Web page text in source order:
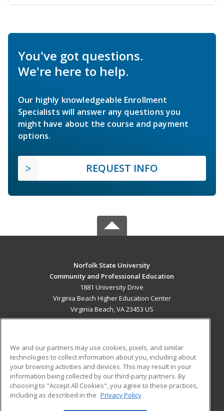
You've got questions.
We're here to help.
Our highly knowledgeable Enrollment
Specialists will answer any questions you
might have about the course and payment
options.
REQUEST INFO
Norfolk State University
Community and Professional Education
1881 University Drive
Virginia Beach Higher Education Center
Virginia Beach, VA 23453 US
ADDITIONAL RESOURCES
Military
Financial Assistance
Help
Student Blog
We and our partners may use cookies, pixels, and similar
technologies to collect information about you, including about
your browsing activities and devices. This may result in your
information being collected by our third-party partners. By
choosing to "Accept All Cookies", you agree to these practices,
including as described in the Privacy Policy